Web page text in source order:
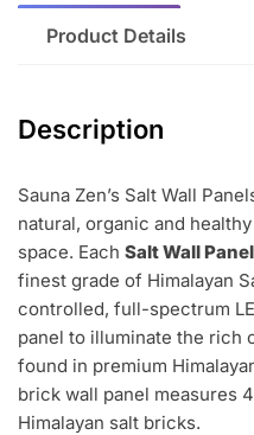
Product Details
Description
Sauna Zen’s Salt Wall
natural, organic and
space. Each Salt Wall Panel
finest grade of Himalayan
controlled, full-spectrum
panel to illuminate the rich
found in premium
brick wall panel measures
Himalayan salt bricks.